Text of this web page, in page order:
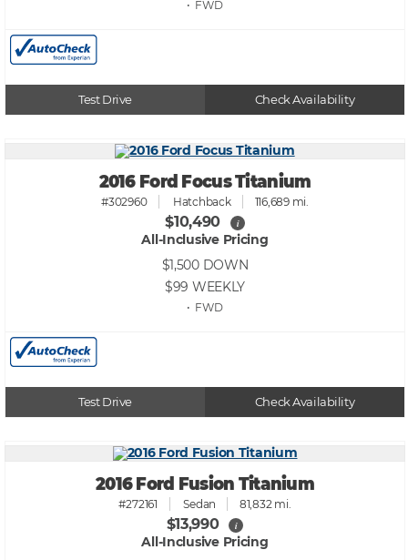
• FWD
Test Drive Check Availability
2016 Ford Focus Titanium
#302960 Hatchback 116,689 mi.
$10,490 i
All-Inclusive Pricing
$1,500 DOWN
$99 WEEKLY
• FWD
Test Drive Check Availability
2016 Ford Fusion Titanium
#272161 Sedan 81,832 mi.
$13,990 i
All-Inclusive Pricing